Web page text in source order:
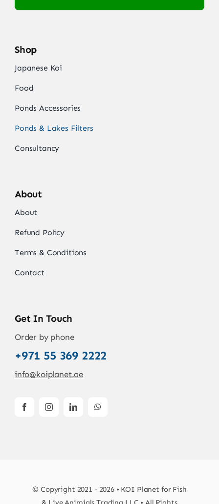
Shop
Japanese Koi
Food
Ponds Accessories
Ponds & Lakes Filters
Consultancy
About
About
Refund Policy
Terms & Conditions
Contact
Get In Touch
Order by phone
+971 55 369 2222
info@koiplanet.ae
© Copyright 2021 - 2026 • KOI Planet for Fish